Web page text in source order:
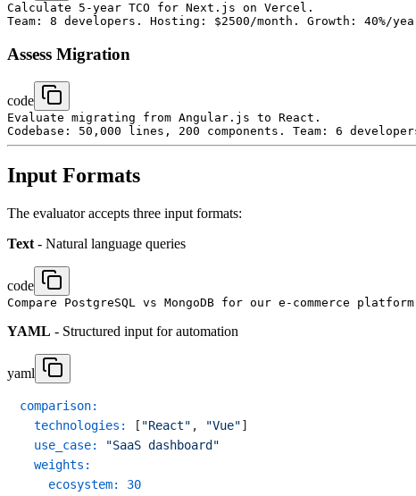
Calculate 5-year TCO for Next.js on Vercel.
Assess Migration
code
Evaluate migrating from Angular.js to React.
Input Formats
The evaluator accepts three input formats:
Text - Natural language queries
code
YAML - Structured input for automation
yaml
comparison:
technologies:
[ "React" , "Vue"]
use_case:
"SaaS dashboard"
weights:
ecosystem:
30